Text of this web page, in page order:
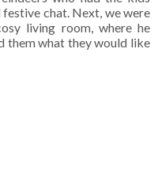
chat. Next, we were
living room, where he
them what they would like